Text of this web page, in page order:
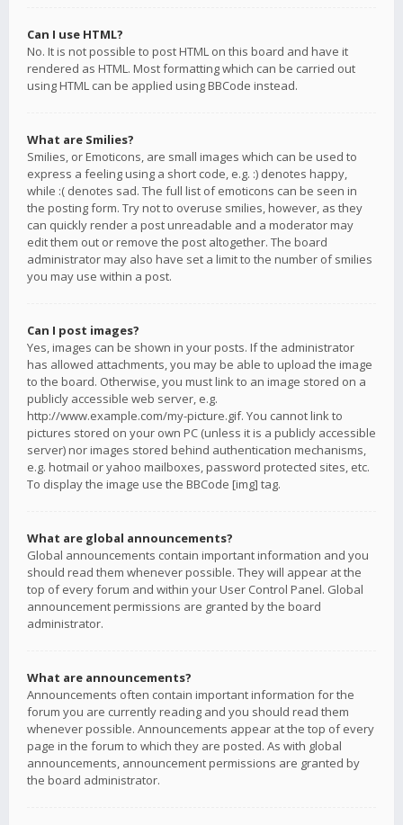
Can I use HTML?
No. It is not possible to post HTML on this board and have it
rendered as HTML. Most formatting which can be carried out
using HTML can be applied using BBCode instead.
What are Smilies?
Smilies, or Emoticons, are small images which can be used to
express a feeling using a short code, e.g. :) denotes happy,
while :( denotes sad. The full list of emoticons can be seen in
the posting form. Try not to overuse smilies, however, as they
can quickly render a post unreadable and a moderator may
edit them out or remove the post altogether. The board
administrator may also have set a limit to the number of smilies
you may use within a post.
Can I post images?
Yes, images can be shown in your posts. If the administrator
has allowed attachments, you may be able to upload the image
to the board. Otherwise, you must link to an image stored on a
publicly accessible web server, e.g.
http://www.example.com/my-picture.gif. You cannot link to
pictures stored on your own PC (unless it is a publicly accessible
server) nor images stored behind authentication mechanisms,
e.g. hotmail or yahoo mailboxes, password protected sites, etc.
To display the image use the BBCode [img] tag.
What are global announcements?
Global announcements contain important information and you
should read them whenever possible. They will appear at the
top of every forum and within your User Control Panel. Global
announcement permissions are granted by the board
administrator.
What are announcements?
Announcements often contain important information for the
forum you are currently reading and you should read them
whenever possible. Announcements appear at the top of every
page in the forum to which they are posted. As with global
announcements, announcement permissions are granted by
the board administrator.